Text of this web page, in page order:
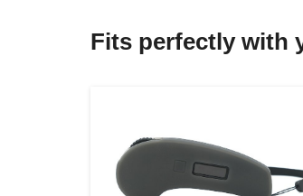
Fits perfectly with